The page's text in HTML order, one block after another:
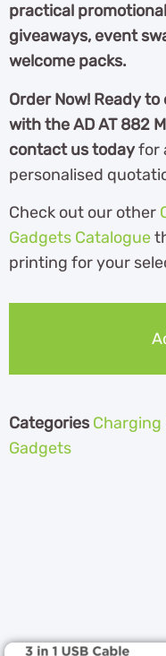
practical
giveaways, event
welcome packs.
Order Now! Ready
with the AD AT 882
contact us todayfor
personalised
Check out our other
Gadgets Catalogue
printing for your
Categories Charging
Gadgets